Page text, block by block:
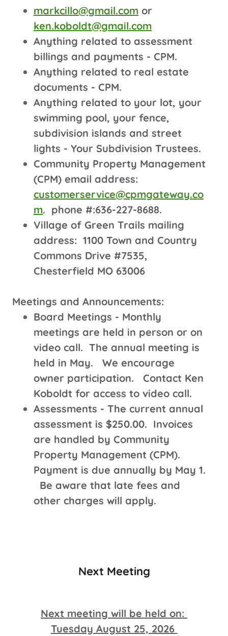
markcillo@gmail.com or
ken.koboldt@gmail.com
Anything related to assessment
billings and payments - CPM.
Anything related to real estate
documents - CPM.
Anything related to your lot, your
swimming pool, your fence,
subdivision islands and street
lights - Your Subdivision Trustees.
Community Property Management
(CPM) email address:
customerservice@cpmgateway.co
m. phone #:636-227-8688.
Village of Green Trails mailing
address: 1100 Town and Country
Commons Drive #7535,
Chesterfield MO 63006
Meetings and Announcements:
Board Meetings - Monthly
meetings are held in person or on
video call. The annual meeting is
held in May. We encourage
owner participation. Contact Ken
Koboldt for access to video call.
Assessments - The current annual
assessment is $250.00. Invoices
are handled by Community
Property Management (CPM).
Payment is due annually by May 1.
Be aware that late fees and
other charges will apply.
Next Meeting
Next meeting will be held on:
Tuesday August 25, 2026